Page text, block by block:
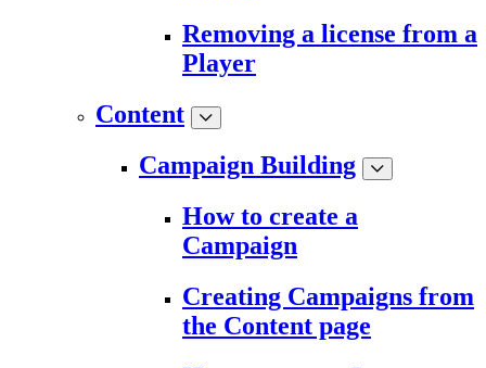
Removing a license from a
Player
Content
Campaign Building
How to create a
Campaign
Creating Campaigns from
the Content page